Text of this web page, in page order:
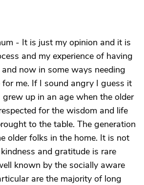
- It is just my opinion and it is
and my experience of having
now in some ways needing
for me. If I sound angry I guess it
grew up in an age when the older
for the wisdom and life
to the table. The generation
older folks in the home. It is not
and gratitude is rare
known by the socially aware
are the majority of long